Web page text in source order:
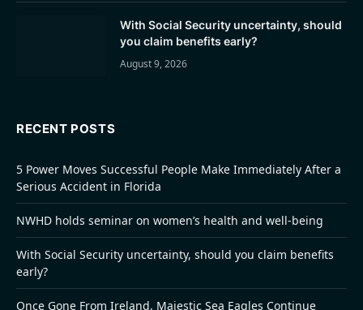
With Social Security uncertainty, should
you claim benefits early?
August 9, 2026
RECENT POSTS
5 Power Moves Successful People Make Immediately After a
Serious Accident in Florida
NWHD holds seminar on women’s health and well-being
With Social Security uncertainty, should you claim benefits
early?
Once Gone From Ireland, Majestic Sea Eagles Continue